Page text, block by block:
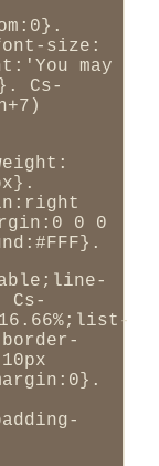
size:
may
Cs-
0 0